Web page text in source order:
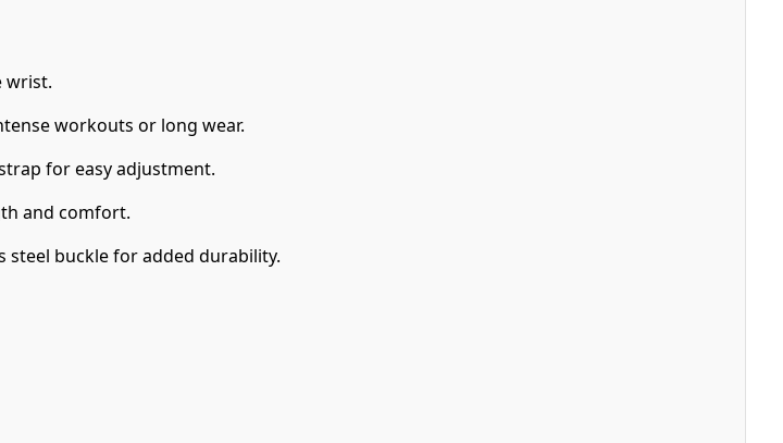
wrist.
workouts or long wear.
for easy adjustment.
and comfort.
steel buckle for added durability.